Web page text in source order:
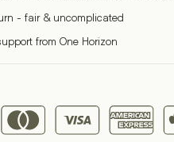
- fair & uncomplicated
from One Horizon